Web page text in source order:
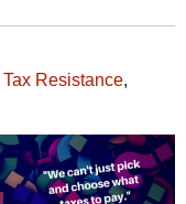
Tax Resistance,